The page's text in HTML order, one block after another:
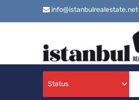
info@istanbulrealestate.net
Status